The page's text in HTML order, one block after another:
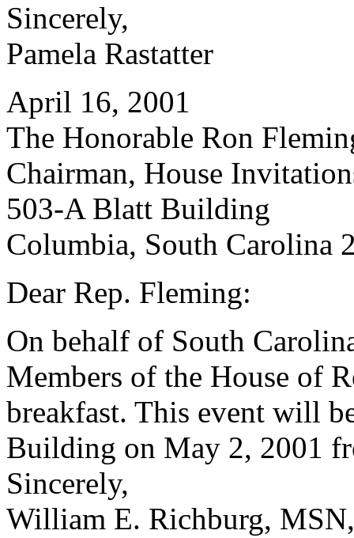
Sincerely,
Pamela Rastatter
April 16, 2001
The Honorable Ron
Chairman, House
503-A Blatt Building
Columbia, South Carolina
Dear Rep. Fleming:
On behalf of South
Members of the House of
breakfast. This event will
Building on May 2, 2001
Sincerely,
William E. Richburg,